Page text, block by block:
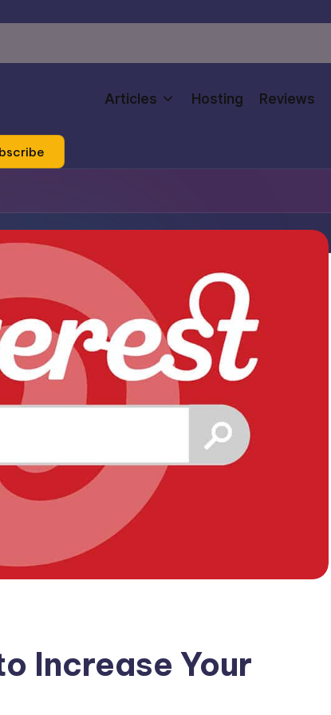
Articles Hosting Reviews
Increase Your